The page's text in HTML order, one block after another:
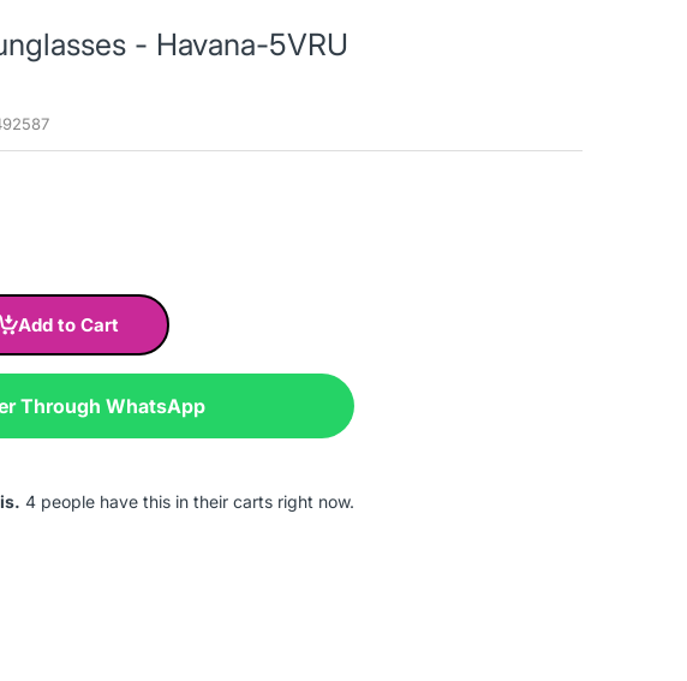
- Havana-5VRU
Add to Cart
Through WhatsApp
4 people have this in their carts right now.